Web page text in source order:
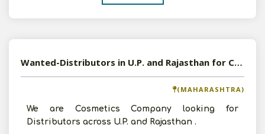
Wanted-Distributors in U.P. and Rajasthan for Cosmetics Product
(MAHARASHTRA)
We are Cosmetics Company looking for
Distributors across U.P. and Rajasthan .